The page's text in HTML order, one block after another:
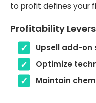
to profit defines your
Profitability Levers
Upsell add-on
Optimize
Maintain